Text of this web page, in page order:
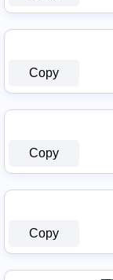
Copy
Copy
Copy